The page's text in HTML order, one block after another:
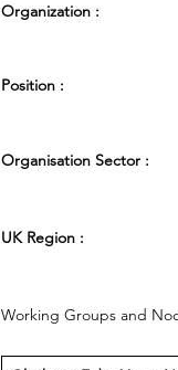
Organization :
Position :
Organisation Sector :
UK Region :
Working Groups and